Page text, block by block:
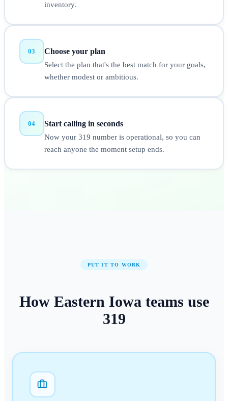
inventory.
03 Choose your plan
Select the plan that's the best match for your goals,
whether modest or ambitious.
04 Start calling in seconds
Now your 319 number is operational, so you can
reach anyone the moment setup ends.
PUT IT TO WORK
How Eastern Iowateams use
319